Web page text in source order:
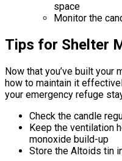
space
Monitor the
Tips for Shelter
Now that you’ve built your
how to maintain it
your emergency refuge
Check the candle
Keep the ventilation
monoxide build-up
Store the Altoids tin